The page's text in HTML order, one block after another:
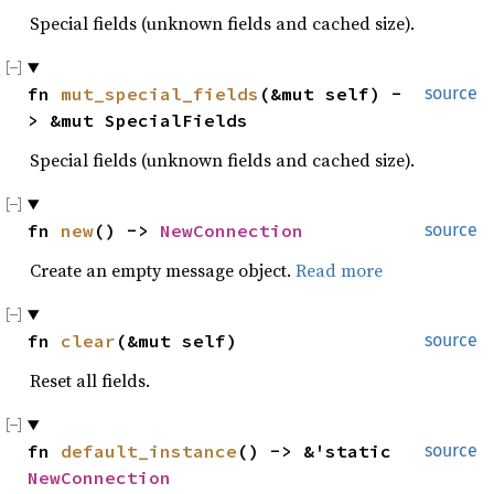
Special fields (unknown fields and cached size).
source
fn mut_special_fields (&mut self) -
> &mut SpecialFields
Special fields (unknown fields and cached size).
source
fn new() -> NewConnection
Create an empty message object. Read more
source
fn clear (&mut self)
Reset all fields.
source
fn default_instance
NewConnection